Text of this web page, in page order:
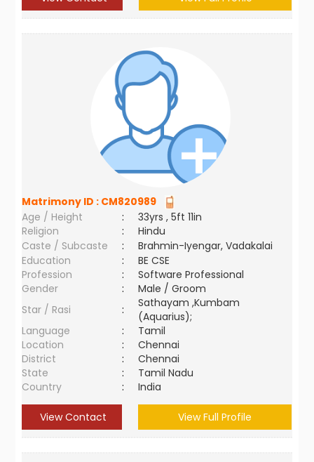
Matrimony ID : CM820989
Age / Height
:
33yrs , 5ft 11in
Religion
:
Hindu
Caste / Subcaste
:
Brahmin-Iyengar, Vadakalai
Education
:
BE CSE
Profession
:
Software Professional
Gender
:
Male / Groom
Star / Rasi
:
Sathayam ,Kumbam
(Aquarius);
Language
:
Tamil
Location
:
Chennai
District
:
Chennai
State
:
Tamil Nadu
Country
: India
View Contact View Full Profile